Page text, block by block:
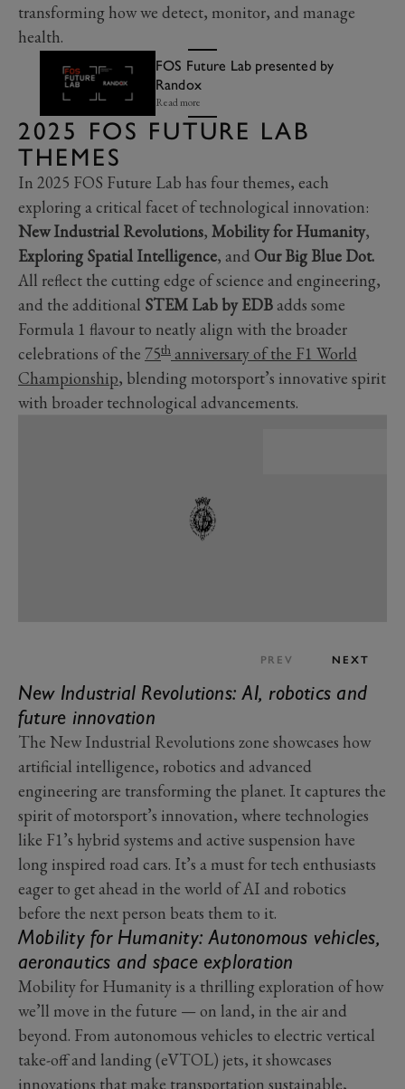
transforming how we detect, monitor, and manage
health.
FOS Future Lab presented by
Randox
Read more
2025 FOS FUTURE LAB
THEMES
In 2025 FOS Future Lab has four themes, each
exploring a critical facet of technological innovation:
New Industrial Revolutions, Mobility for Humanity,
Exploring Spatial Intelligence, and Our Big Blue Dot.
All reflect the cutting edge of science and engineering,
and the additional STEM Lab by EDBadds some
Formula 1 flavour to neatly align with the broader
celebrations of the 75th anniversary of the F1 World
Championship, blending motorsport’s innovative spirit
with broader technological advancements.
PREV NEXT
New Industrial Revolutions: AI, robotics and
future innovation
The New Industrial Revolutions zone showcases how
artificial intelligence, robotics and advanced
engineering are transforming the planet. It captures the
spirit of motorsport’s innovation, where technologies
like F1’s hybrid systems and active suspension have
long inspired road cars. It’s a must for tech enthusiasts
eager to get ahead in the world of AI and robotics
before the next person beats them to it.
Mobility for Humanity: Autonomous vehicles,
aeronautics and space exploration
Mobility for Humanity is a thrilling exploration of how
we’ll move in the future — on land, in the air and
beyond. From autonomous vehicles to electric vertical
take-off and landing (eVTOL) jets, it showcases
innovations that make transportation sustainable,